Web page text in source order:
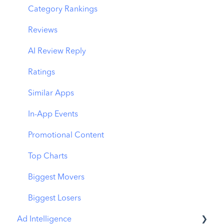
Organic CPP Results
ASO Report
Visibility Report
Download Share
CPP by Keyword
CPP by App
CPP by Category
CPP on Ad Networks
Category Rankings
Reviews
AI Review Reply
Ratings
Similar Apps
In-App Events
Promotional Content
Top Charts
Biggest Movers
Biggest Losers
Ad Intelligence